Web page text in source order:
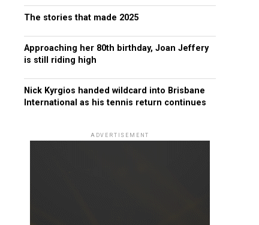
The stories that made 2025
Approaching her 80th birthday, Joan Jeffery
is still riding high
Nick Kyrgios handed wildcard into Brisbane
International as his tennis return continues
ADVERTISEMENT